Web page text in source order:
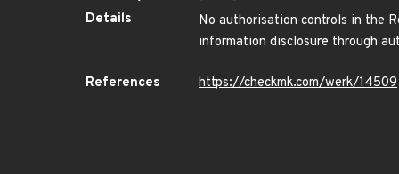
Details
No authorisation controls in the
information disclosure through
References https://checkmk.com/werk/14509